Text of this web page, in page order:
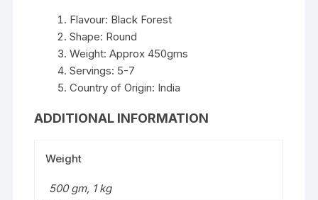
Flavour: Black Forest
Shape: Round
Weight: Approx 450gms
Servings: 5-7
Country of Origin: India
ADDITIONAL INFORMATION
Weight
500 gm, 1 kg